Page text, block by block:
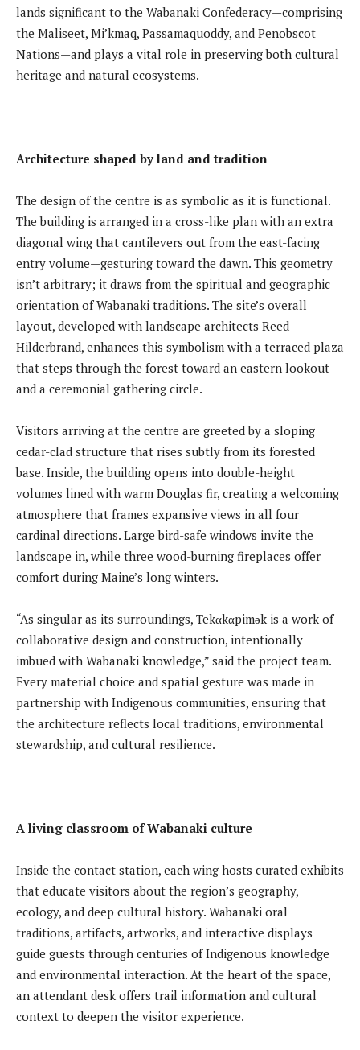
lands significant to the Wabanaki Confederacy—comprising
the Maliseet, Mi’kmaq, Passamaquoddy, and Penobscot
Nations—and plays a vital role in preserving both cultural
heritage and natural ecosystems.
Architecture shaped by land and tradition
The design of the centre is as symbolic as it is functional.
The building is arranged in a cross-like plan with an extra
diagonal wing that cantilevers out from the east-facing
entry volume—gesturing toward the dawn. This geometry
isn’t arbitrary; it draws from the spiritual and geographic
orientation of Wabanaki traditions. The site’s overall
layout, developed with landscape architects Reed
Hilderbrand, enhances this symbolism with a terraced plaza
that steps through the forest toward an eastern lookout
and a ceremonial gathering circle.
Visitors arriving at the centre are greeted by a sloping
cedar-clad structure that rises subtly from its forested
base. Inside, the building opens into double-height
volumes lined with warm Douglas fir, creating a welcoming
atmosphere that frames expansive views in all four
cardinal directions. Large bird-safe windows invite the
landscape in, while three wood-burning fireplaces offer
comfort during Maine’s long winters.
“As singular as its surroundings, Tekαkαpimək is a work of
collaborative design and construction, intentionally
imbued with Wabanaki knowledge,” said the project team.
Every material choice and spatial gesture was made in
partnership with Indigenous communities, ensuring that
the architecture reflects local traditions, environmental
stewardship, and cultural resilience.
A living classroom of Wabanaki culture
Inside the contact station, each wing hosts curated exhibits
that educate visitors about the region’s geography,
ecology, and deep cultural history. Wabanaki oral
traditions, artifacts, artworks, and interactive displays
guide guests through centuries of Indigenous knowledge
and environmental interaction. At the heart of the space,
an attendant desk offers trail information and cultural
context to deepen the visitor experience.